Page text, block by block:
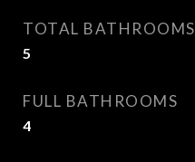
TOTAL BATHROOMS
5
FULL BATHROOMS
4